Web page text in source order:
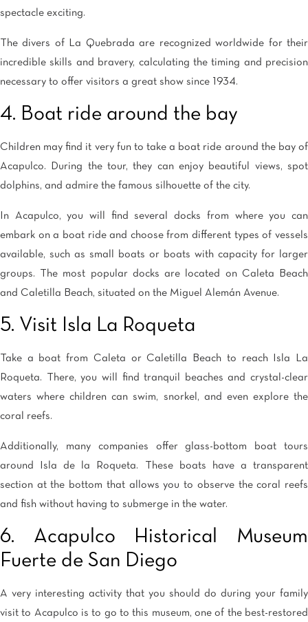
spectacle exciting.
The divers of La Quebrada are recognized worldwide for their
incredible skills and bravery, calculating the timing and precision
necessary to offer visitors a great show since 1934.
4. Boat ride around the bay
Children may find it very fun to take a boat ride around the bay of
Acapulco. During the tour, they can enjoy beautiful views, spot
dolphins, and admire the famous silhouette of the city.
In Acapulco, you will find several docks from where you can
embark on a boat ride and choose from different types of vessels
available, such as small boats or boats with capacity for larger
groups. The most popular docks are located on Caleta Beach
and Caletilla Beach, situated on the Miguel Alemán Avenue.
5. Visit Isla La Roqueta
Take a boat from Caleta or Caletilla Beach to reach Isla La
Roqueta. There, you will find tranquil beaches and crystal-clear
waters where children can swim, snorkel, and even explore the
coral reefs.
Additionally, many companies offer glass-bottom boat tours
around Isla de la Roqueta. These boats have a transparent
section at the bottom that allows you to observe the coral reefs
and fish without having to submerge in the water.
6. Acapulco Historical Museum
Fuerte de San Diego
A very interesting activity that you should do during your family
visit to Acapulco is to go to this museum, one of the best-restored